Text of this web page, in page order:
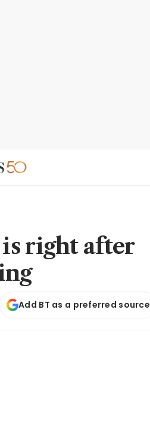
is right after
Add BT as a preferred source